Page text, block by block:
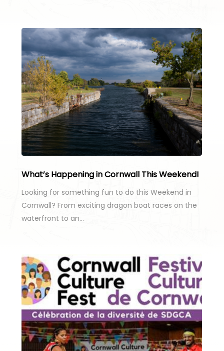
What’s Happening in Cornwall This Weekend!
Looking for something fun to do this Weekend in
Cornwall? From exciting dragon boat races on the
waterfront to an…